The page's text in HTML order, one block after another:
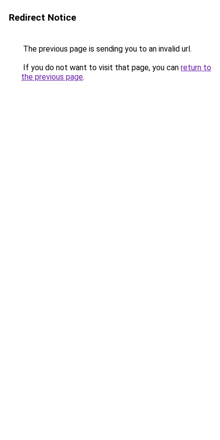
Redirect Notice
The previous page is sending you to an invalid url.
If you do not want to visit that page, you can return to
the previous page.